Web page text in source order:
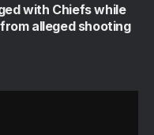
with Chiefs while
alleged shooting